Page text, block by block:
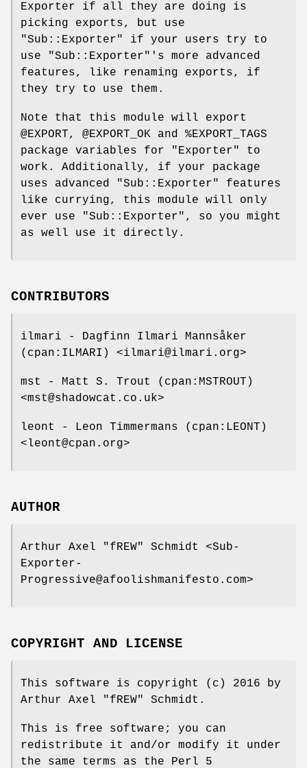
Exporter if all they are doing is
picking exports, but use
"Sub::Exporter"
if your users try to
use
"Sub::Exporter" 's more advanced
features, like renaming exports, if
they try to use them.
Note that this module will export
@EXPORT, @EXPORT_OK and %EXPORT_TAGS
package variables for
"Exporter"
to
work. Additionally, if your package
uses advanced
"Sub::Exporter"
features
like currying, this module will only
ever use
"Sub::Exporter" , so you might
as well use it directly.
CONTRIBUTORS
ilmari - Dagfinn Ilmari Mannsåker
(cpan:ILMARI) <ilmari@ilmari.org>
mst - Matt S. Trout (cpan:MSTROUT)
<mst@shadowcat.co.uk>
leont - Leon Timmermans (cpan:LEONT)
<leont@cpan.org>
AUTHOR
Arthur Axel "fREW" Schmidt <Sub-
Exporter-
Progressive@afoolishmanifesto.com>
COPYRIGHT AND LICENSE
This software is copyright (c) 2016 by
Arthur Axel "fREW" Schmidt.
This is free software; you can
redistribute it and/or modify it under
the same terms as the Perl 5